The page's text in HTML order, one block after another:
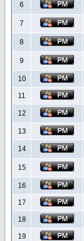
6
7
8
9
10
11
12
13
14
15
16
17
18
19